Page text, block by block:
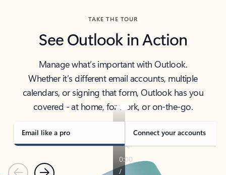
TAKE THE TOUR
See Outlook in Action
Manage what’s important with Outlook.
Whether it’s different email accounts, multiple
calendars, or signing that form, Outlook has you
covered - at home, for work, or on-the-go.
Email like a pro Connect your accounts